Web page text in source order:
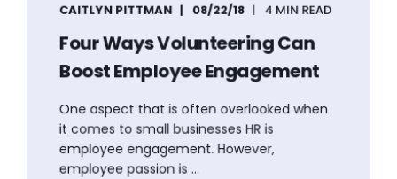
CAITLYN PITTMAN 08/22/18 4 MIN READ
Four Ways Volunteering Can
Boost Employee Engagement
One aspect that is often overlooked when
it comes to small businesses HR is
employee engagement. However,
employee passion is ...